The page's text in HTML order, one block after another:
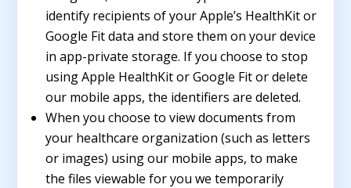
identify recipients of your Apple’s HealthKit or
Google Fit data and store them on your device
in app-private storage. If you choose to stop
using Apple HealthKit or Google Fit or delete
our mobile apps, the identifiers are deleted.
When you choose to view documents from
your healthcare organization (such as letters
or images) using our mobile apps, to make
the files viewable for you we temporarily